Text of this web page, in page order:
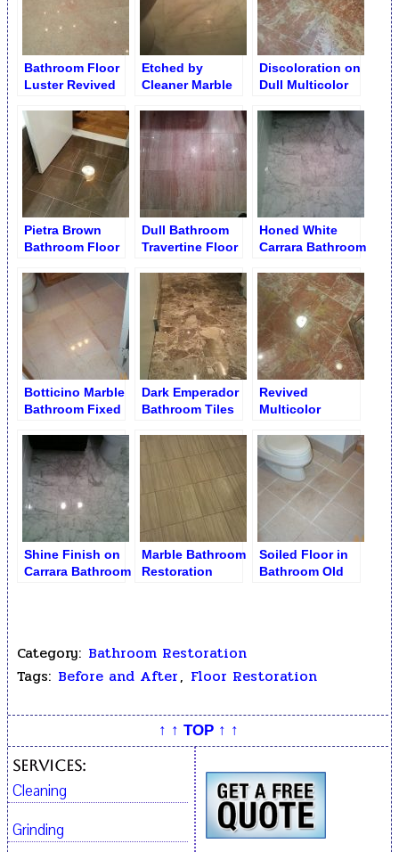
Bathroom Floor
Luster Revived
Etched by
Cleaner Marble
Discoloration on
Dull Multicolor
Pietra Brown
Bathroom Floor
Dull Bathroom
Travertine Floor
Refinishing
Honed White
Carrara Bathroom
Botticino Marble
Bathroom Fixed
Dark Emperador
Bathroom Tiles
Revived
Multicolor
Buffing
Shine Finish on
Carrara Bathroom
Marble Bathroom
Restoration
Soiled Floor in
Bathroom Old
Category: Bathroom Restoration
Tags: Before and After, Floor Restoration
↑ ↑ TOP ↑ ↑
Services:
Cleaning
Grinding